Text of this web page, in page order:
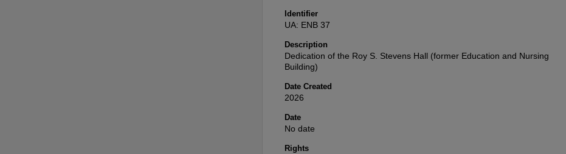
Identifier
UA: ENB 37
Description
Dedication of the Roy S. Stevens Hall (former Education and Nursing
Building)
Date Created
2026
Date
No date
Rights